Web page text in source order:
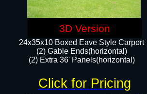
24x35x10 Boxed Eave Style Carport
(2) Gable Ends(horizontal)
(2) Extra 36' Panels(horizontal)​​
Click for Pricing
3D Version